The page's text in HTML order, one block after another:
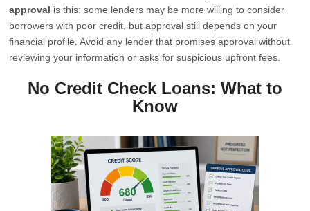
approval is this: some lenders may be more willing to consider
borrowers with poor credit, but approval still depends on your
financial profile. Avoid any lender that promises approval without
reviewing your information or asks for suspicious upfront fees.
No Credit Check Loans: What to
Know